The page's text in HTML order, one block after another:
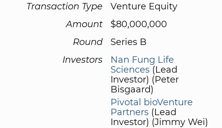
Transaction Type
Venture Equity
Amount
$80,000,000
Round
Series B
Investors
Nan Fung Life
Sciences (Lead
Investor) (Peter
Bisgaard)
Pivotal bioVenture
Partners (Lead
Investor) (Jimmy Wei)